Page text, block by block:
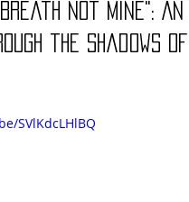
Breath Not Mine": An
the Shadows of
SVlKdcLHlBQ